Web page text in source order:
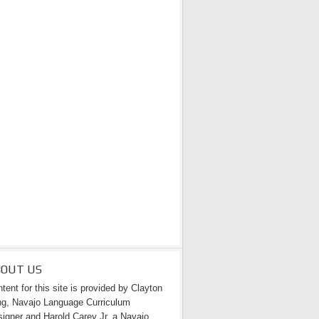
US
for this site is provided by Clayton
Navajo Language Curriculum
and Harold Carey Jr. a Navajo